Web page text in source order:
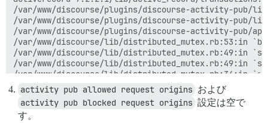
/var/www/discourse/plugins/discourse-activity-pub/
/var/www/discourse/plugins/discourse-activity-
/var/www/discourse/plugins/discourse-activity-pub/
/var/www/discourse/lib/distributed_mutex.rb:53:in
/var/www/discourse/lib/distributed_mutex.rb:49:in
/var/www/discourse/lib/distributed_mutex.rb:49:in
/var/www/discourse/lib/distributed_mutex.rb:34:in
/var/www/discourse/plugins/discourse-activity-pub/
/var/www/discourse/app/jobs/base.rb:316:in `block
rails_multisite-6.1.0/lib/rails_multisite/
rails_multisite-6.1.0/lib/rails_multisite/
activity pub allowed request origins および
activity pub blocked request origins 設定は空で
す。